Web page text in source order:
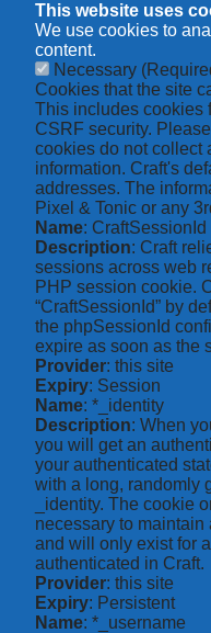
This website uses
We use cookies to
content.
Necessary
Cookies that the site
This includes cookies
CSRF security.
cookies do not collect
information. Craft's
addresses. The
Pixel & Tonic or any
Name: CraftSessionId
Description: Craft
sessions across web
PHP session cookie.
“CraftSessionId” by
the phpSessionId
expire as soon as the
Provider: this site
Expiry: Session
Name: *_identity
Description: When
you will get an
your authenticated
with a long, randomly
_identity. The cookie
necessary to
and will only exist for
authenticated in Craft.
Provider: this site
Expiry: Persistent
Name: *_username